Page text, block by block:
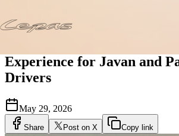
Javan and Pantera Drivers
Experience for Javan and
Drivers
May 29, 2026
Share Post on X Copy link